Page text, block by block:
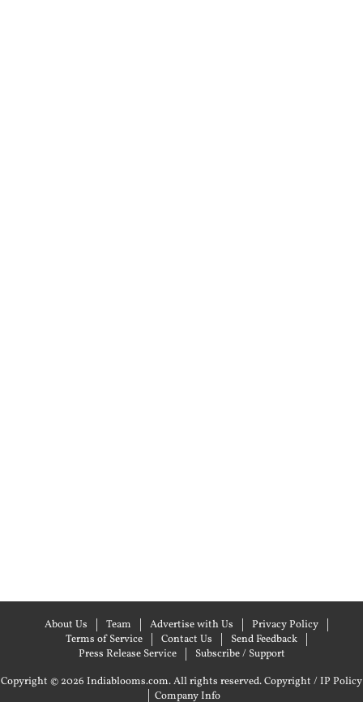
About Us Team Advertise with Us
Privacy Policy
Terms of Service
Contact Us
Send Feedback
Press Release Service
Subscribe / Support
Copyright © 2026 Indiablooms.com. All rights reserved.Copyright / IP Policy
| Company Info